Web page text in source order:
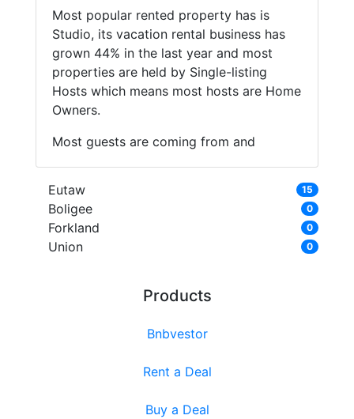
Most popular rented property has is
Studio, its vacation rental business has
grown 44% in the last year and most
properties are held by Single-listing
Hosts which means most hosts are Home
Owners.
Most guests are coming from and
Eutaw 15
Boligee 0
Forkland 0
Union 0
Products
Bnbvestor
Rent a Deal
Buy a Deal